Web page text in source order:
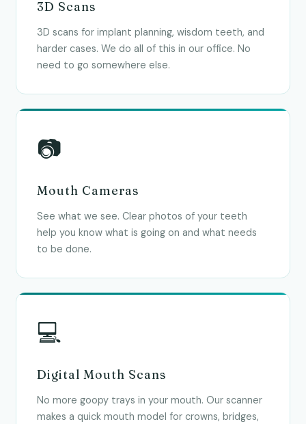
3D Scans
3D scans for implant planning, wisdom teeth, and
harder cases. We do all of this in our office. No
need to go somewhere else.
📷
Mouth Cameras
See what we see. Clear photos of your teeth
help you know what is going on and what needs
to be done.
💻
Digital Mouth Scans
No more goopy trays in your mouth. Our scanner
makes a quick mouth model for crowns, bridges,